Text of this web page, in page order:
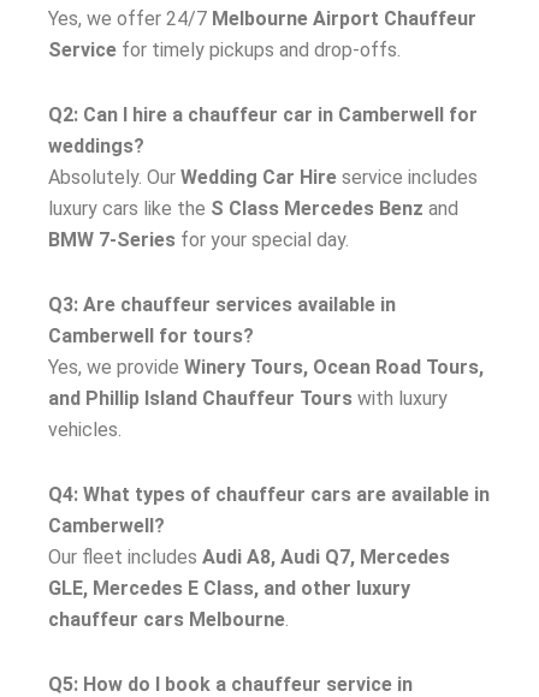
Yes, we offer 24/7 Melbourne Airport Chauffeur
Service for timely pickups and drop-offs.
Q2: Can I hire a chauffeur car in Camberwell for
weddings?
Absolutely. Our Wedding Car Hire service includes
luxury cars like the S Class Mercedes Benz and
BMW 7-Series for your special day.
Q3: Are chauffeur services available in
Camberwell for tours?
Yes, we provide Winery Tours, Ocean Road Tours,
and Phillip Island Chauffeur Tours with luxury
vehicles.
Q4: What types of chauffeur cars are available in
Camberwell?
Our fleet includes Audi A8, Audi Q7, Mercedes
GLE, Mercedes E Class, and other luxury
chauffeur cars Melbourne
Q5: How do I book a chauffeur service in